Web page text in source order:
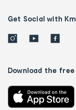
Get Social with
Download the